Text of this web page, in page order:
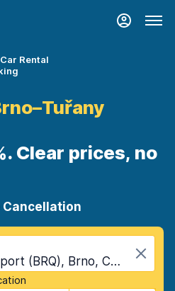
Rental
Clear prices, no
Cancellation
Brno–Tuřany Airport (BRQ), Brno, Czech Republic